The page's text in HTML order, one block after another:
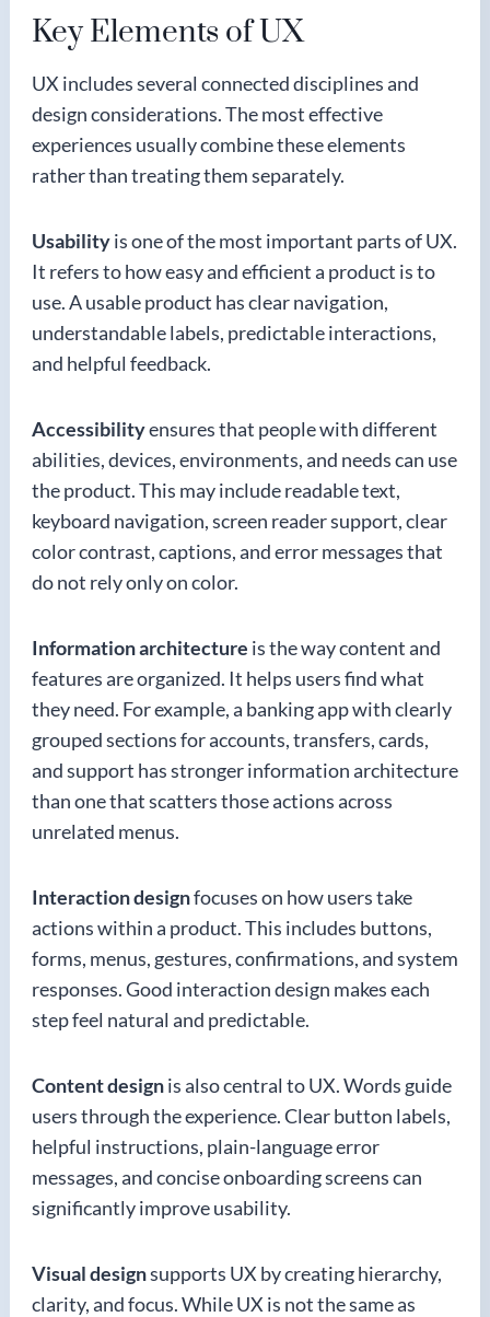
Key Elements of UX
UX includes several connected disciplines and
design considerations. The most effective
experiences usually combine these elements
rather than treating them separately.
Usabilityis one of the most important parts of UX.
It refers to how easy and efficient a product is to
use. A usable product has clear navigation,
understandable labels, predictable interactions,
and helpful feedback.
Accessibilityensures that people with different
abilities, devices, environments, and needs can use
the product. This may include readable text,
keyboard navigation, screen reader support, clear
color contrast, captions, and error messages that
do not rely only on color.
Information architecture is the way content and
features are organized. It helps users find what
they need. For example, a banking app with clearly
grouped sections for accounts, transfers, cards,
and support has stronger information architecture
than one that scatters those actions across
unrelated menus.
Interaction designfocuses on how users take
actions within a product. This includes buttons,
forms, menus, gestures, confirmations, and system
responses. Good interaction design makes each
step feel natural and predictable.
Content designis also central to UX. Words guide
users through the experience. Clear button labels,
helpful instructions, plain-language error
messages, and concise onboarding screens can
significantly improve usability.
Visual designsupports UX by creating hierarchy,
clarity, and focus. While UX is not the same as